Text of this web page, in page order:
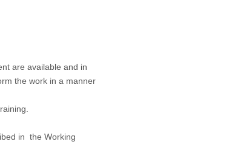
are available and in
the work in a manner
in the Working